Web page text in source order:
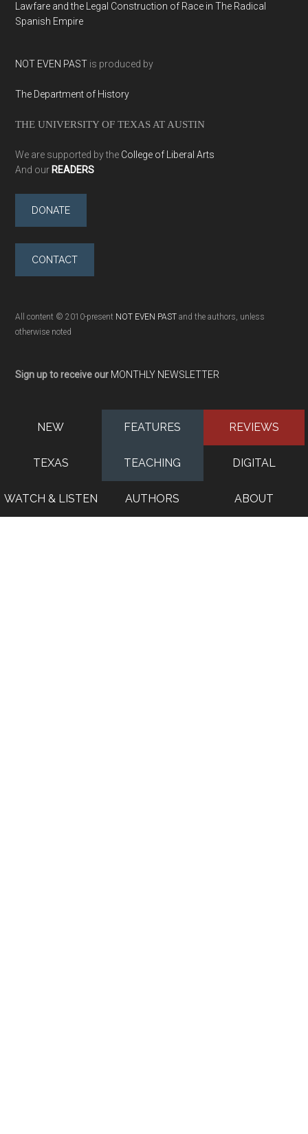
Lawfare and the Legal Construction of Race in The Radical
Spanish Empire
NOT EVEN PAST is produced by
The Department of History
THE UNIVERSITY OF TEXAS AT AUSTIN
We are supported by the College of Liberal Arts
And our READERS
DONATE
CONTACT
All content © 2010-present NOT EVEN PAST and the authors, unless
otherwise noted
Sign up to receive our MONTHLY NEWSLETTER
NEW FEATURES REVIEWS
TEXAS TEACHING DIGITAL
WATCH & LISTEN AUTHORS ABOUT